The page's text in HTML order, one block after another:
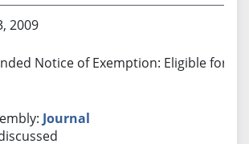
2009
Notice of Exemption: Eligible for
Journal